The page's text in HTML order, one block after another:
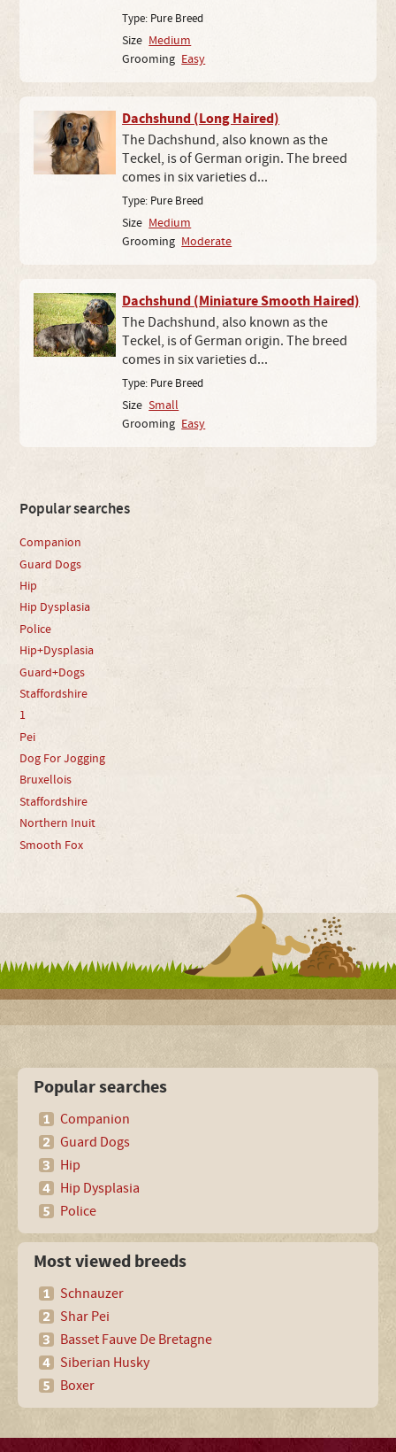
Type: Pure Breed
Size Medium
Grooming Easy
Dachshund (Long Haired)
The Dachshund, also known as the
Teckel, is of German origin. The breed
comes in six varieties d...
Type: Pure Breed
Size Medium
Grooming Moderate
Dachshund (Miniature Smooth Haired)
The Dachshund, also known as the
Teckel, is of German origin. The breed
comes in six varieties d...
Type: Pure Breed
Size Small
Grooming Easy
Popular searches
Companion
Guard Dogs
Hip
Hip Dysplasia
Police
Hip+Dysplasia
Guard+Dogs
Staffordshire
1
Pei
Dog For Jogging
Bruxellois
Staffordshire
Northern Inuit
Smooth Fox
Popular searches
Companion
Guard Dogs
Hip
Hip Dysplasia
Police
Most viewed breeds
Schnauzer
Shar Pei
Basset Fauve De Bretagne
Siberian Husky
Boxer